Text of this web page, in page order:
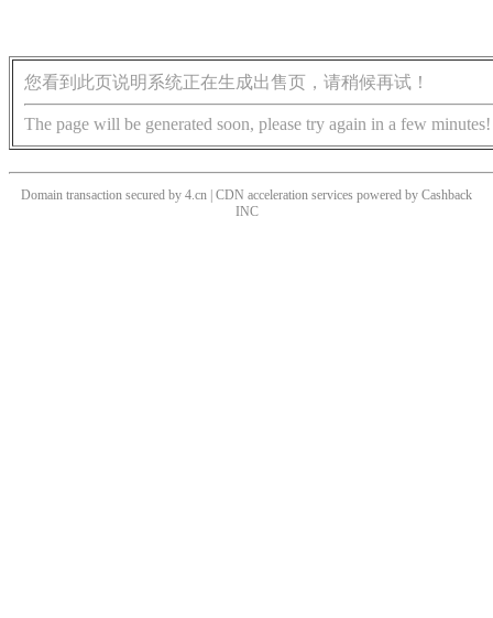
您看到此页说明系统正在生成出售页，请稍候再试！
The page will be generated soon, please try again in a few minutes!
Domain transaction secured by 4.cn | CDN acceleration services powered by Cashback
INC